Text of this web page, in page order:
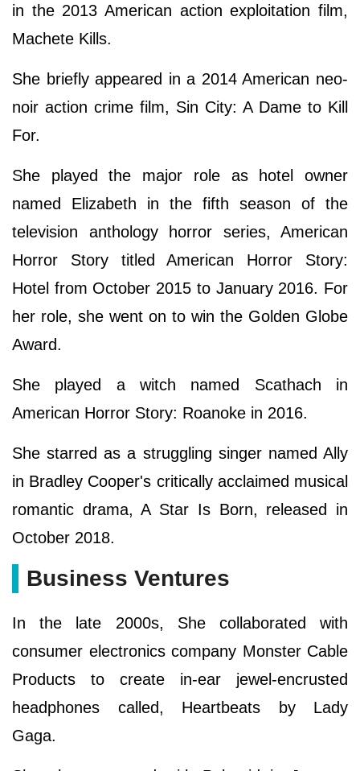
in the 2013 American action exploitation film,
Machete Kills.
She briefly appeared in a 2014 American neo-
noir action crime film, Sin City: A Dame to Kill
For.
She played the major role as hotel owner
named Elizabeth in the fifth season of the
television anthology horror series, American
Horror Story titled American Horror Story:
Hotel from October 2015 to January 2016. For
her role, she went on to win the Golden Globe
Award.
She played a witch named Scathach in
American Horror Story: Roanoke in 2016.
She starred as a struggling singer named Ally
in Bradley Cooper's critically acclaimed musical
romantic drama, A Star Is Born, released in
October 2018.
Business Ventures
In the late 2000s, She collaborated with
consumer electronics company Monster Cable
Products to create in-ear jewel-encrusted
headphones called, Heartbeats by Lady
Gaga.